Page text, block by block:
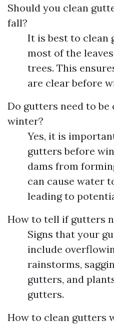
Should you clean
fall?
It is best to clean
most of the
trees. This
are clear before
Do gutters need to be
winter?
Yes, it is
gutters before
dams from
can cause water
leading to
How to tell if gutters
Signs that your
include
rainstorms,
gutters, and
gutters.
How to clean gutters